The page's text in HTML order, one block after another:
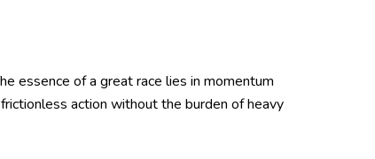
essence of a great race lies in momentum
action without the burden of heavy